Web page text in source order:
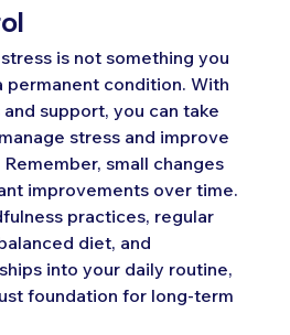
is not something you
permanent condition. With
support, you can take
stress and improve
small changes
improvements over time.
practices, regular
diet, and
into your daily routine,
foundation for long-term